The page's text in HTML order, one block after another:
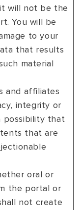
will not be the
You will be
to your
that results
material
and affiliates
integrity or
possibility that
that are
oral or
the portal or
not create